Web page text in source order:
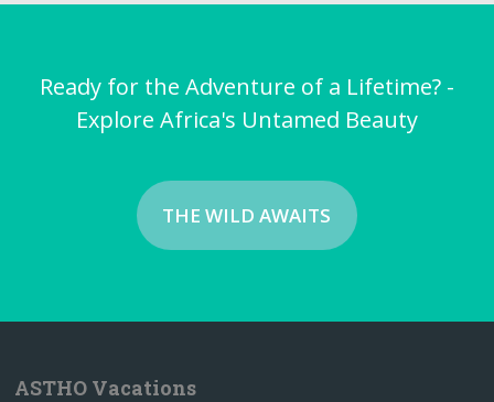
Ready for the Adventure of a Lifetime? -
Explore Africa's Untamed Beauty
THE WILD AWAITS
ASTHO Vacations